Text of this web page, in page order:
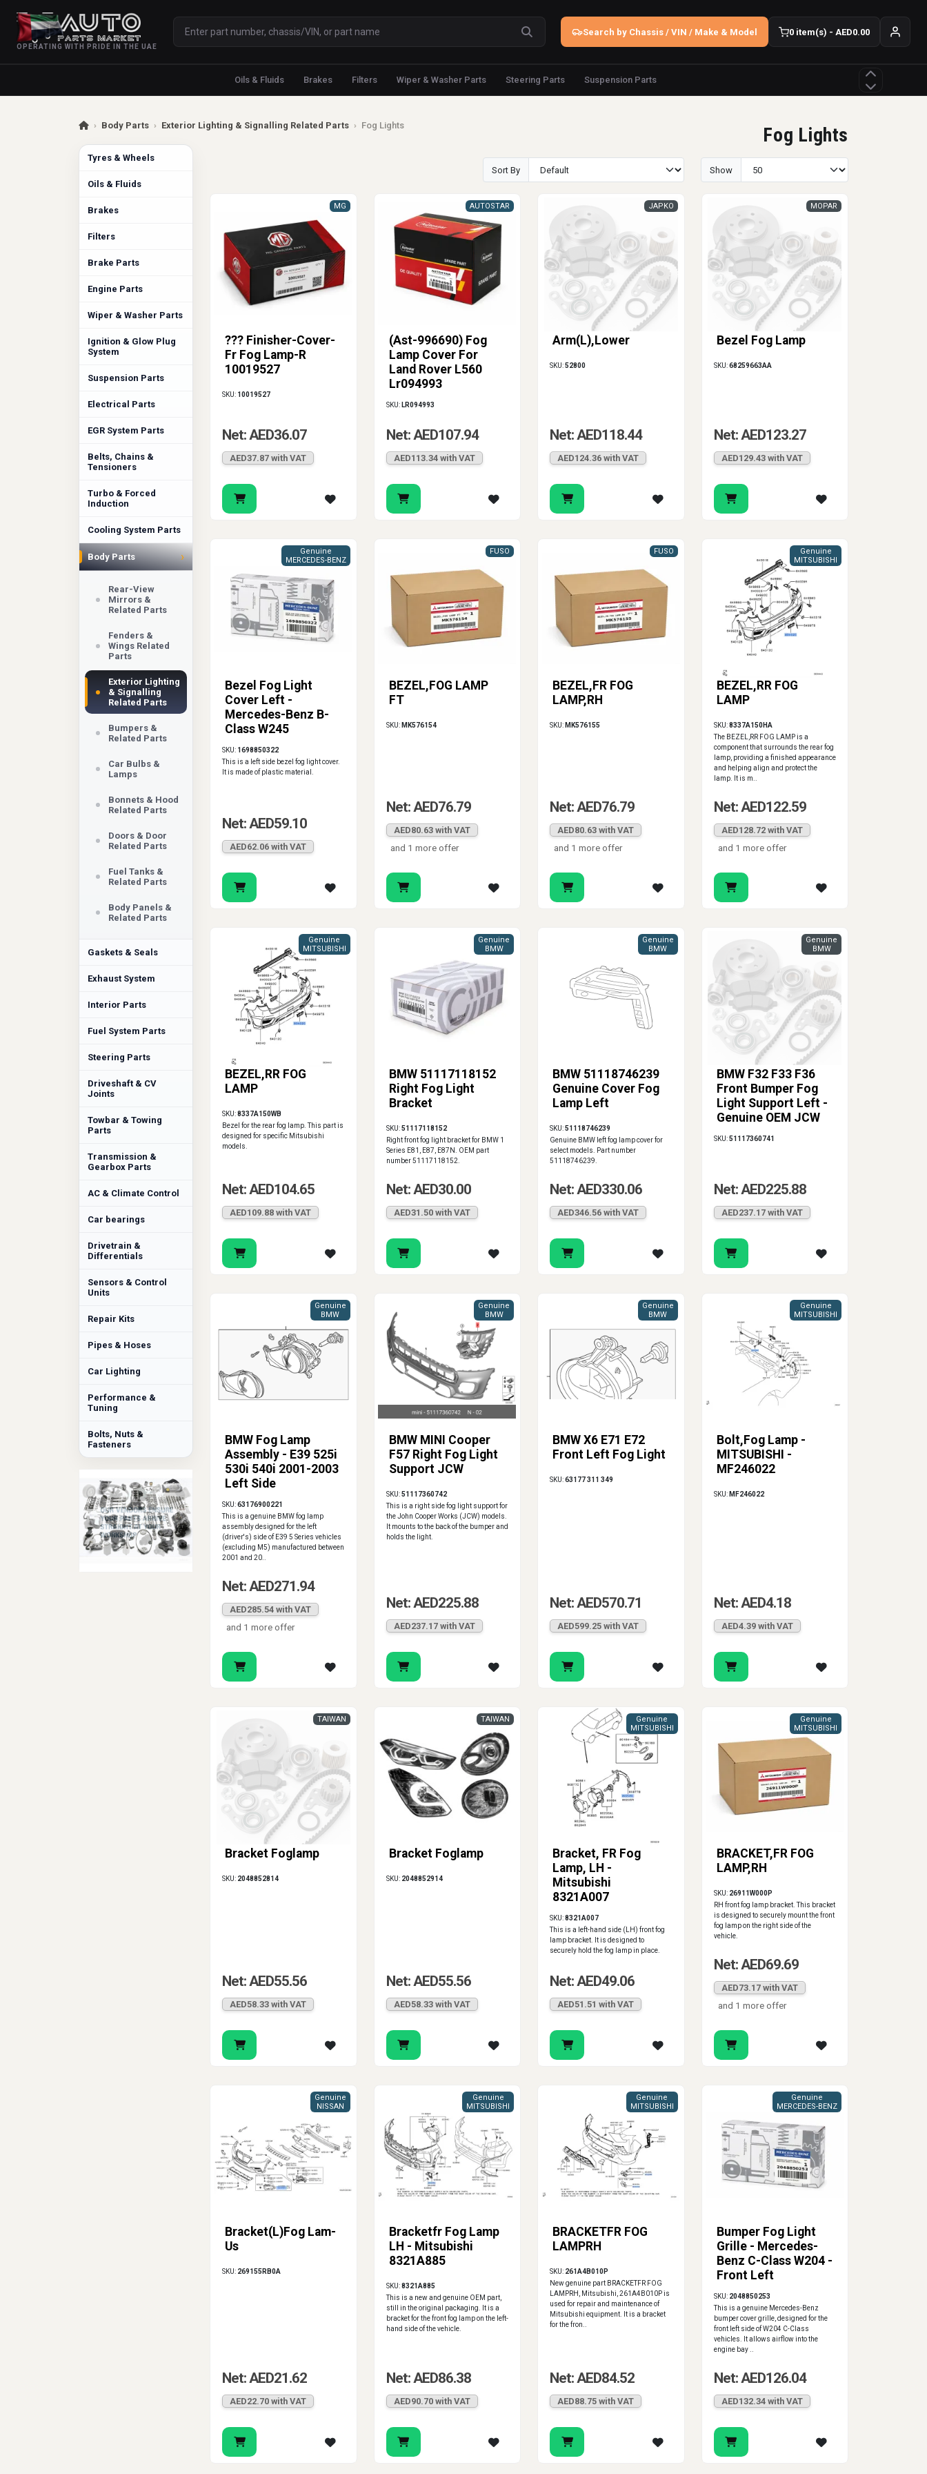
OPERATING WITH PRIDE IN THE UAE
Search by Chassis / VIN / Make & Model 0 item(s) - AED0.00
Oils & Fluids Brakes Filters Wiper & Washer Parts Steering Parts Suspension Parts
› Body Parts › Exterior Lighting & Signalling Related Parts › Fog Lights
Tyres & Wheels
Oils & Fluids
Brakes
Filters
Brake Parts
Engine Parts
Wiper & Washer Parts
Ignition & Glow Plug
System
Suspension Parts
Electrical Parts
EGR System Parts
Belts, Chains &
Tensioners
Turbo & Forced
Induction
Cooling System Parts
Body Parts ›
Rear-View
Mirrors &
Related Parts
Fenders &
Wings Related
Parts
Exterior Lighting
& Signalling
Related Parts
Bumpers &
Related Parts
Car Bulbs &
Lamps
Bonnets & Hood
Related Parts
Doors & Door
Related Parts
Fuel Tanks &
Related Parts
Body Panels &
Related Parts
Gaskets & Seals
Exhaust System
Interior Parts
Fuel System Parts
Steering Parts
Driveshaft & CV
Joints
Towbar & Towing
Parts
Transmission &
Gearbox Parts
AC & Climate Control
Car bearings
Drivetrain &
Differentials
Sensors & Control
Units
Repair Kits
Pipes & Hoses
Car Lighting
Performance &
Tuning
Bolts, Nuts &
Fasteners
Fog Lights
Sort By Show
??? Finisher-Cover-
Fr Fog Lamp-R
10019527
MG
SKU: 10019527
Net: AED36.07
AED37.87 with VAT
(Ast-996690) Fog
Lamp Cover For
Land Rover L560
Lr094993
AUTOSTAR
SKU: LR094993
Net: AED107.94
AED113.34 with VAT
Arm(L),Lower
JAPKO
SKU:52800
Net: AED118.44
AED124.36 with VAT
Bezel Fog Lamp
MOPAR
SKU:68259663AA
Net: AED123.27
AED129.43 with VAT
Bezel Fog Light
Cover Left -
Mercedes-Benz B-
Class W245
Genuine
MERCEDES-BENZ
SKU: 1698850322
This is a left side bezel fog light cover.
It is made of plastic material.
Net: AED59.10
AED62.06 with VAT
BEZEL,FOG LAMP
FT
FUSO
SKU: MK576154
Net: AED76.79
AED80.63 with VAT
and 1 more offer
BEZEL,FR FOG
LAMP,RH
FUSO
SKU: MK576155
Net: AED76.79
AED80.63 with VAT
and 1 more offer
BEZEL,RR FOG
LAMP
Genuine
MITSUBISHI
SKU:8337A150HA
The BEZEL,RR FOG LAMP is a
component that surrounds the rear fog
lamp, providing a finished appearance
and helping align and protect the
lamp. It is m..
Net: AED122.59
AED128.72 with VAT
and 1 more offer
BEZEL,RR FOG
LAMP
Genuine
MITSUBISHI
SKU:8337A150WB
Bezel for the rear fog lamp. This part is
designed for specific Mitsubishi
models.
Net: AED104.65
AED109.88 with VAT
BMW 51117118152
Right Fog Light
Bracket
Genuine
BMW
SKU:51117118152
Right front fog light bracket for BMW 1
Series E81, E87, E87N. OEM part
number 51117118152.
Net: AED30.00
AED31.50 with VAT
BMW 51118746239
Genuine Cover Fog
Lamp Left
Genuine
BMW
SKU:51118746239
Genuine BMW left fog lamp cover for
select models. Part number
51118746239.
Net: AED330.06
AED346.56 with VAT
BMW F32 F33 F36
Front Bumper Fog
Light Support Left -
Genuine OEM JCW
Aero
Genuine
BMW
SKU:51117360741
Net: AED225.88
AED237.17 with VAT
BMW Fog Lamp
Assembly - E39 525i
530i 540i 2001-2003
Left Side
Genuine
BMW
SKU:63176900221
This is a genuine BMW fog lamp
assembly designed for the left
(driver's) side of E39 5 Series vehicles
(excluding M5) manufactured between
2001 and 20..
Net: AED271.94
AED285.54 with VAT
and 1 more offer
BMW MINI Cooper
F57 Right Fog Light
Support JCW
Genuine
BMW
SKU:51117360742
This is a right side fog light support for
the John Cooper Works (JCW) models.
It mounts to the back of the bumper and
holds the light.
Net: AED225.88
AED237.17 with VAT
BMW X6 E71 E72
Front Left Fog Light
Genuine
BMW
SKU:63177 311 349
Net: AED570.71
AED599.25 with VAT
Bolt,Fog Lamp -
MITSUBISHI -
MF246022
Genuine
MITSUBISHI
SKU: MF246022
Net: AED4.18
AED4.39 with VAT
Bracket Foglamp
TAIWAN
SKU: 2048852814
Net: AED55.56
AED58.33 with VAT
Bracket Foglamp
TAIWAN
SKU: 2048852914
Net: AED55.56
AED58.33 with VAT
Bracket, FR Fog
Lamp, LH -
Mitsubishi
8321A007
Genuine
MITSUBISHI
SKU:8321A007
This is a left-hand side (LH) front fog
lamp bracket. It is designed to
securely hold the fog lamp in place.
Net: AED49.06
AED51.51 with VAT
BRACKET,FR FOG
LAMP,RH
Genuine
MITSUBISHI
SKU: 26911W000P
RH front fog lamp bracket. This bracket
is designed to securely mount the front
fog lamp on the right side of the
vehicle.
Net: AED69.69
AED73.17 with VAT
and 1 more offer
Bracket(L)Fog Lam-
Us
Genuine
NISSAN
SKU: 269155RB0A
Net: AED21.62
AED22.70 with VAT
Bracketfr Fog Lamp
LH - Mitsubishi
8321A885
Genuine
MITSUBISHI
SKU:8321A885
This is a new and genuine OEM part,
still in the original packaging. It is a
bracket for the front fog lamp on the left-
hand side of the vehicle.
Net: AED86.38
AED90.70 with VAT
BRACKETFR FOG
LAMPRH
Genuine
MITSUBISHI
SKU: 261A4B010P
New genuine part BRACKETFR FOG
LAMPRH, Mitsubishi, 261A4B010P is
used for repair and maintenance of
Mitsubishi equipment. It is a bracket
for the fron..
Net: AED84.52
AED88.75 with VAT
Bumper Fog Light
Grille - Mercedes-
Benz C-Class W204 -
Front Left
Genuine
MERCEDES-BENZ
SKU: 2048850253
This is a genuine Mercedes-Benz
bumper cover grille, designed for the
front left side of W204 C-Class
vehicles. It allows airflow into the
engine bay ..
Net: AED126.04
AED132.34 with VAT